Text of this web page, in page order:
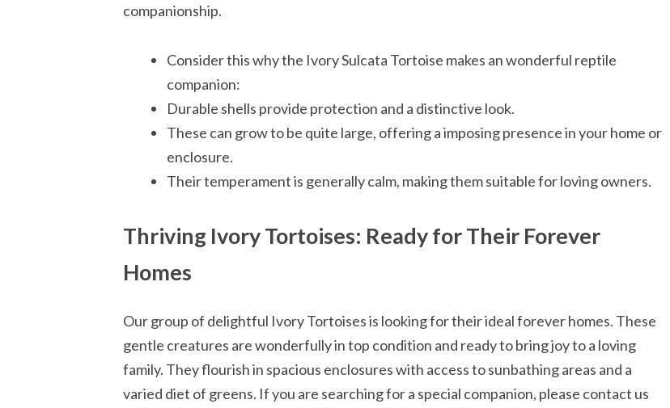
companionship.
Consider this why the Ivory Sulcata Tortoise makes an wonderful reptile
companion:
Durable shells provide protection and a distinctive look.
These can grow to be quite large, offering a imposing presence in your home or
enclosure.
Their temperament is generally calm, making them suitable for loving owners.
Thriving Ivory Tortoises: Ready for Their Forever
Homes
Our group of delightful Ivory Tortoises is looking for their ideal forever homes. These
gentle creatures are wonderfully in top condition and ready to bring joy to a loving
family. They flourish in spacious enclosures with access to sunbathing areas and a
varied diet of greens. If you are searching for a special companion, please contact us